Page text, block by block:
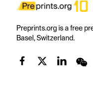
Preprints.org is a free
Basel, Switzerland.